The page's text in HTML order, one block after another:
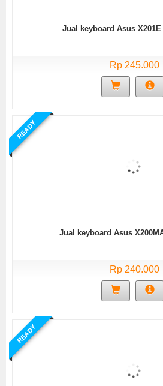
Jual keyboard Asus
Rp 245.000
READY
Jual keyboard Asus
Rp 240.000
READY